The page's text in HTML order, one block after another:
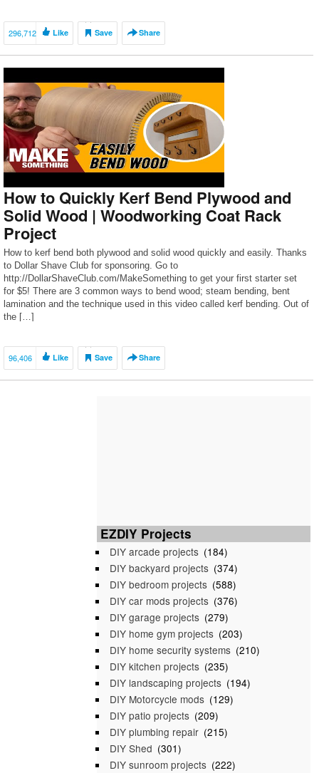
296,712 Like Save Share
How to Quickly Kerf Bend Plywood and
Solid Wood | Woodworking Coat Rack
Project
How to kerf bend both plywood and solid wood quickly and easily. Thanks
to Dollar Shave Club for sponsoring. Go to
http://DollarShaveClub.com/MakeSomething to get your first starter set
for $5! There are 3 common ways to bend wood; steam bending, bent
lamination and the technique used in this video called kerf bending. Out of
the […]
96,406 Like Save Share
EZDIY Projects
DIY arcade projects (184)
DIY backyard projects (374)
DIY bedroom projects (588)
DIY car mods projects (376)
DIY garage projects (279)
DIY home gym projects (203)
DIY home security systems (210)
DIY kitchen projects (235)
DIY landscaping projects (194)
DIY Motorcycle mods (129)
DIY patio projects (209)
DIY plumbing repair (215)
DIY Shed (301)
DIY sunroom projects (222)